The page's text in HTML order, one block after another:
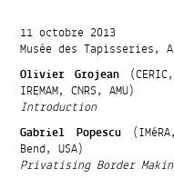
11 octobre 2013
Musée des Tapisseries,
Olivier Grojean
IREMAM, CNRS, AMU)
Introduction
Gabriel Popescu
Bend, USA)
Privatising Border